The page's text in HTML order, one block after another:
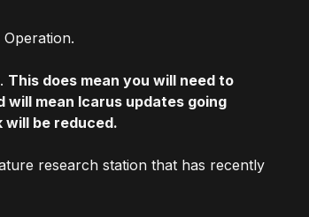
This does mean you will need to
mean Icarus updates going
be reduced.
research station that has recently